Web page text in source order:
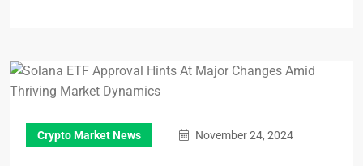
Crypto Market News November 24, 2024